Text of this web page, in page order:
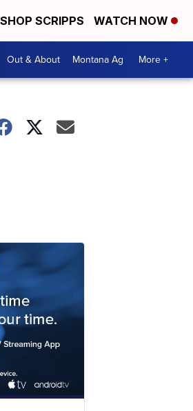
SHOP SCRIPPS WATCH NOW
Out & About Montana Ag More +